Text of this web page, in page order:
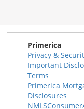
Primerica
Privacy &
Important
Terms
Primerica
Disclosures